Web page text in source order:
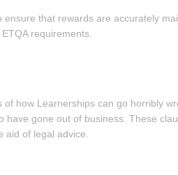
ensure that rewards are accurately
requirements.
how Learnerships can go horribly
have gone out of business. These
aid of legal advice.